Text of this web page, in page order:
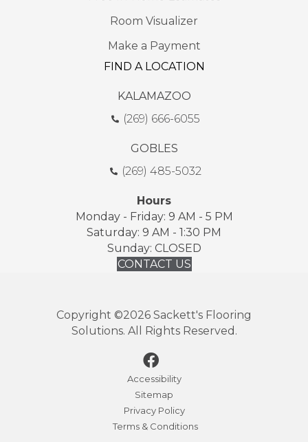
Room Visualizer
Make a Payment
FIND A LOCATION
KALAMAZOO
(269) 666-6055
GOBLES
(269) 485-5032
Hours
Monday - Friday: 9 AM - 5 PM
Saturday: 9 AM - 1:30 PM
Sunday: CLOSED
CONTACT US
Copyright ©2026 Sackett's Flooring
Solutions. All Rights Reserved.
Accessibility
Sitemap
Privacy Policy
Terms & Conditions